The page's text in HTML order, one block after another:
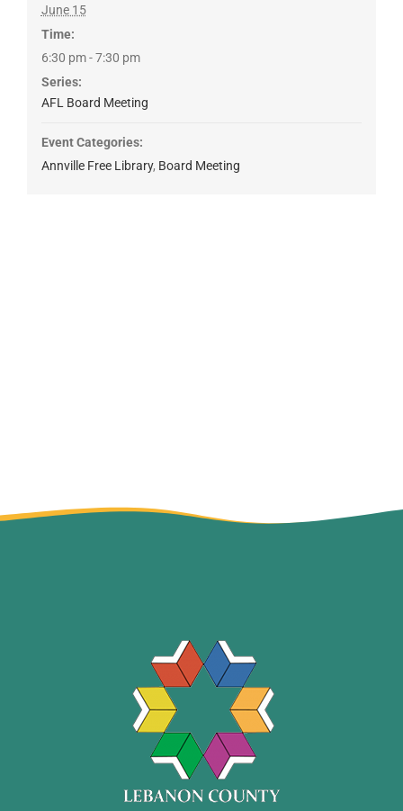
June 15
Time:
6:30 pm - 7:30 pm
Series:
AFL Board Meeting
Event Categories:
Annville Free Library, Board Meeting